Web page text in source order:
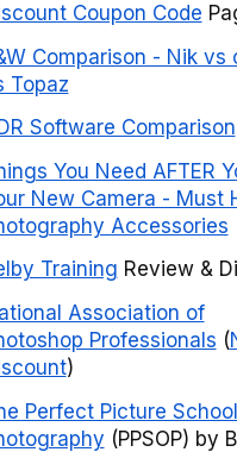
Coupon Code
Comparison - Nik vs
Topaz
Software Comparison
You Need AFTER
New Camera - Must
Accessories
Training Review &
Association of
Professionals (
)
Perfect Picture
(PPSOP) by